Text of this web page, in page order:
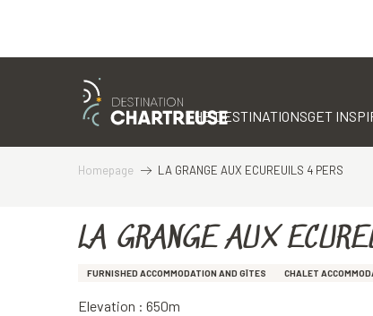
THE DESTINATIONSGET
Homepage LA GRANGE AUX ECUREUILS 4 PERS
LA GRANGE AUX
FURNISHED ACCOMMODATION AND GÎTES CHALET
Elevation : 650m